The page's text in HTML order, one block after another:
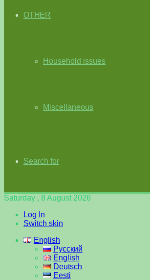
OTHER
Household issues
Miscellaneous
Search for
Saturday , 8 August 2026
Log In
Switch skin
English
Русский
English
Deutsch
Eesti